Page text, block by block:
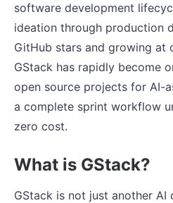
software development
ideation through production
GitHub stars and growing at
GStack has rapidly become
open source projects for AI-
a complete sprint workflow
zero cost.
What is GStack?
GStack is not just another AI